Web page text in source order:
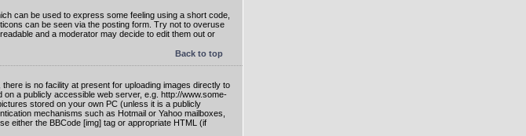
can be used to express some feeling using a short code,
can be seen via the posting form. Try not to overuse
and a moderator may decide to edit them out or
Back to top
is no facility at present for uploading images directly to
a publicly accessible web server, e.g. http://www.some-
stored on your own PC (unless it is a publicly
mechanisms such as Hotmail or Yahoo mailboxes,
either the BBCode [img] tag or appropriate HTML (if